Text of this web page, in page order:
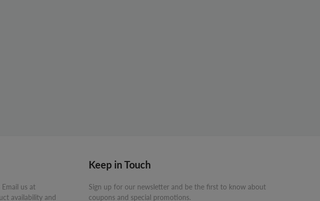
us at
availability and
Keep in Touch
Sign up for our newsletter and be the first to know about
coupons and special promotions.